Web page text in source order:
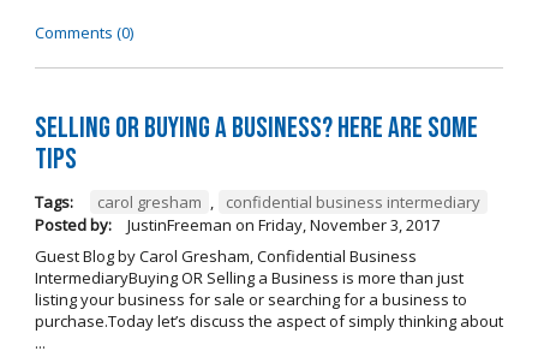
Comments (0)
Selling OR Buying a Business? Here are Some
Tips
Tags: carol gresham ,
confidential business intermediary
Posted by:
JustinFreeman on Friday, November 3, 2017
Guest Blog by Carol Gresham, Confidential Business
IntermediaryBuying OR Selling a Business is more than just
listing your business for sale or searching for a business to
purchase.Today let’s discuss the aspect of simply thinking about
...